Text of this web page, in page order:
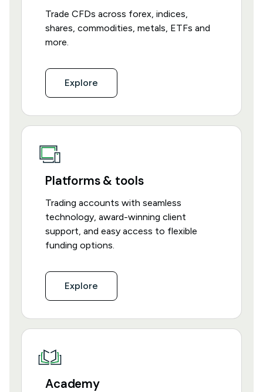
Trade CFDs across forex, indices,
shares, commodities, metals, ETFs and
more.
Explore
Platforms & tools
Trading accounts with seamless
technology, award-winning client
support, and easy access to flexible
funding options.
Explore
Academy